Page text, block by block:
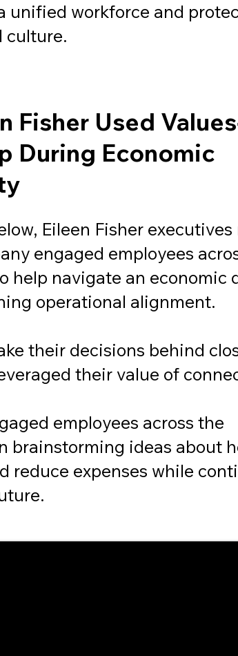
unified workforce and
culture.
Fisher Used
During Economic
Eileen Fisher
engaged employees
help navigate an economic
operational alignment.
their decisions behind
their value of
employees across the
brainstorming ideas about
reduce expenses while